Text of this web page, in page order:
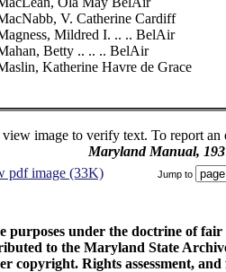
V. Catherine Cardiff
Mildred I. .. .. BelAir
Betty .. .. .. BelAir
Katherine Havre de Grace
view image to verify text. To report an
Maryland Manual,
pdf image (33K) Jump to
purposes under the doctrine of
to the Maryland State
copyright. Rights assessment,